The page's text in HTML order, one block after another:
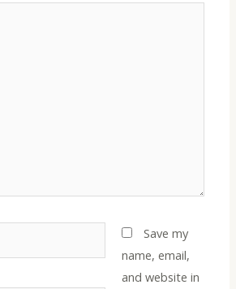
Save my
name, email,
and website in